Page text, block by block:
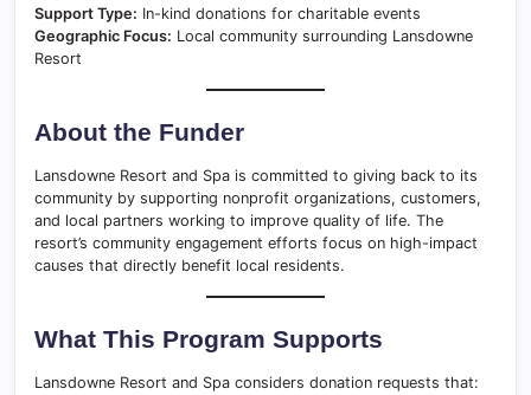
Support Type: In-kind donations for charitable events
Geographic Focus: Local community surrounding Lansdowne
Resort
About the Funder
Lansdowne Resort and Spa is committed to giving back to its
community by supporting nonprofit organizations, customers,
and local partners working to improve quality of life. The
resort’s community engagement efforts focus on high-impact
causes that directly benefit local residents.
What This Program Supports
Lansdowne Resort and Spa considers donation requests that: